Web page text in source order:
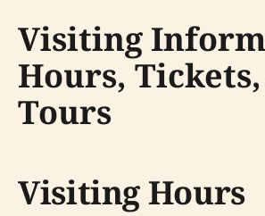
Visiting
Hours,
Tours
Visiting Hours